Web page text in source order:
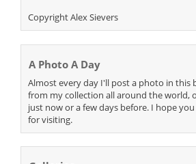
Copyright Alex Sievers
A Photo A Day
Almost every day I'll post a photo in this
from my collection all around the world,
just now or a few days before. I hope
for visiting.